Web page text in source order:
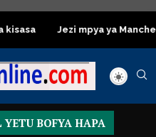
Jezi mpya ya Manchester
BOFYA HAPA